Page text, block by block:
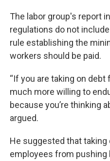
The labor group's report
regulations do not
rule establishing the
workers should be paid.
“If you are taking on debt
much more willing to
because you’re thinking
argued.
He suggested that
employees from pushing